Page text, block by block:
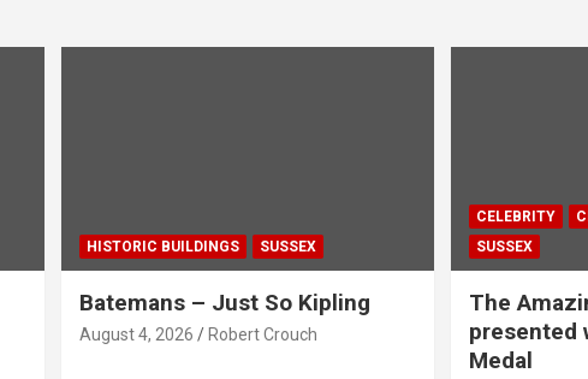
HISTORIC BUILDINGS SUSSEX
Batemans – Just So Kipling
August 4, 2026 Robert Crouch
CELEBRITY
SUSSEX
The
presented
Medal